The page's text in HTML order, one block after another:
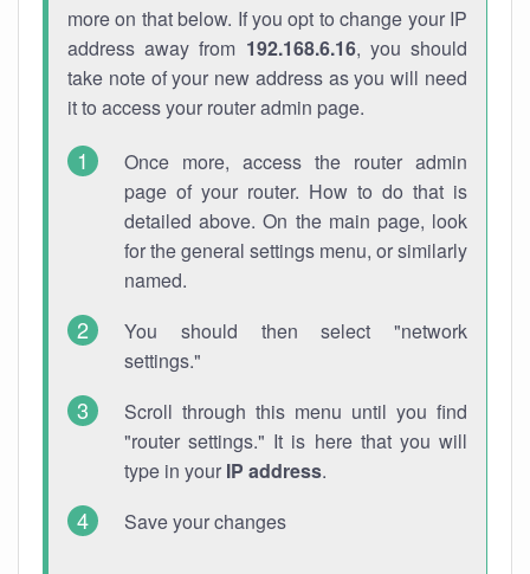
more on that below. If you opt to change your IP
address away from 192.168.6.16, you should
take note of your new address as you will need
it to access your router admin page.
Once more, access the router admin
page of your router. How to do that is
detailed above. On the main page, look
for the general settings menu, or similarly
named.
You should then select "network
settings."
Scroll through this menu until you find
"router settings." It is here that you will
type in your IP address.
Save your changes